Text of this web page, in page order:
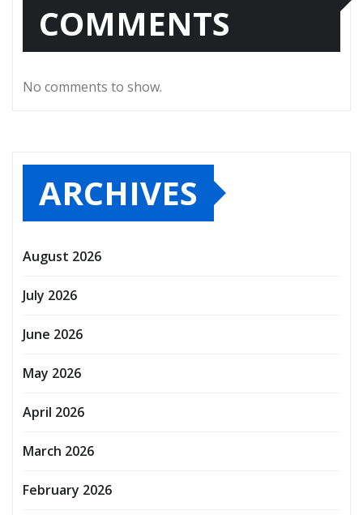
COMMENTS
No comments to show.
ARCHIVES
August 2026
July 2026
June 2026
May 2026
April 2026
March 2026
February 2026